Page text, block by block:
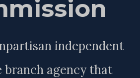
independent
branch agency that